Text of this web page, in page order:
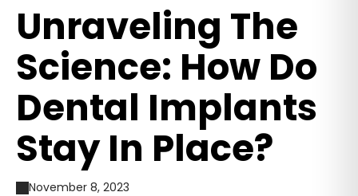
Unraveling The
Science: How Do
Dental Implants
Stay In Place?
November 8, 2023